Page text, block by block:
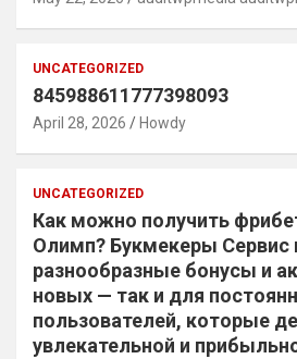
UNCATEGORIZED
845988611777398093
April 28, 2026 Howdy
UNCATEGORIZED
Как можно получить
Олимп? Букмекеры Сервис
разнообразные бонусы и
новых — так и для
пользователей, которые
увлекательной и